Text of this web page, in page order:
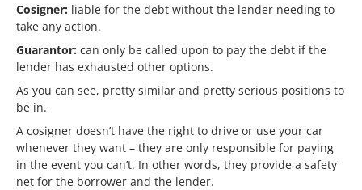
Cosigner: liable for the debt without the lender needing to
take any action.
Guarantor: can only be called upon to pay the debt if the
lender has exhausted other options.
As you can see, pretty similar and pretty serious positions to
be in.
A cosigner doesn’t have the right to drive or use your car
whenever they want – they are only responsible for paying
in the event you can’t. In other words, they provide a safety
net for the borrower and the lender.